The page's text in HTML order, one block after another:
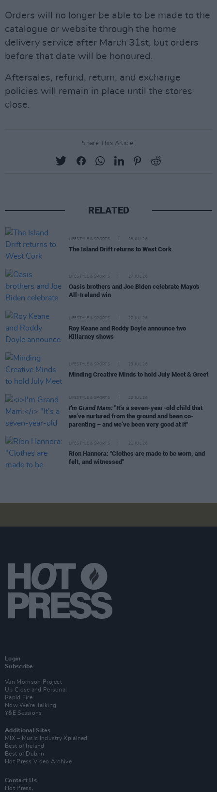
Orders will no longer be able to be made to the
catalogue or website through the home
delivery service after March 31st, but orders
before that date will be honoured.
Aftersales, refund, return, and exchange
policies will remain in place until the stores
close.
Share This Article:
RELATED
LIFESTYLE & SPORTS 28 JUL 26
The Island Drift returns to West Cork
LIFESTYLE & SPORTS 27 JUL 26
Oasis brothers and Joe Biden celebrate Mayo's
All-Ireland win
LIFESTYLE & SPORTS 27 JUL 26
Roy Keane and Roddy Doyle announce two
Killarney shows
LIFESTYLE & SPORTS 23 JUL 26
Minding Creative Minds to hold July Meet & Greet
LIFESTYLE & SPORTS 22 JUL 26
I'm Grand Mam: "It’s a seven-year-old child that
we’ve nurtured from the ground and been co-
parenting – and we’ve been very good at it"
LIFESTYLE & SPORTS 21 JUL 26
Ríon Hannora: "Clothes are made to be worn, and
felt, and witnessed"
Login
Subscribe
Van Morrison Project
Up Close and Personal
Rapid Fire
Now We’re Talking
Y&E Sessions
Additional Sites
MIX – Music Industry Xplained
Best of Ireland
Best of Dublin
Hot Press Video Archive
Contact Us
Hot Press,